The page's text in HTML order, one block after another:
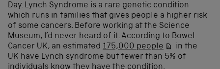
Day. Lynch Syndrome is a rare genetic condition
which runs in families that gives people a higher risk
of some cancers. Before working at the Science
Museum, I’d never heard of it. According to Bowel
Cancer UK, an estimated 175,000 people
in the
UK have Lynch syndrome but fewer than 5% of
individuals know they have the condition.